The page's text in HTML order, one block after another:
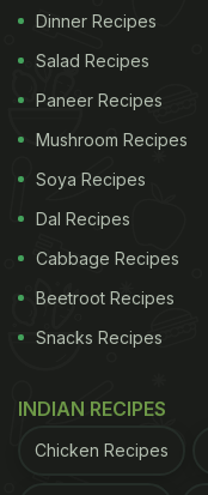
Dinner Recipes
Salad Recipes
Paneer Recipes
Mushroom Recipes
Soya Recipes
Dal Recipes
Cabbage Recipes
Beetroot Recipes
Snacks Recipes
INDIAN RECIPES
Chicken Recipes